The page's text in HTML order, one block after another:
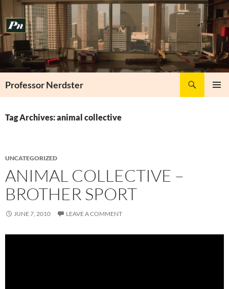
to
content
Professor Nerdster
Tag Archives: animal collective
UNCATEGORIZED
ANIMAL COLLECTIVE –
BROTHER SPORT
JUNE 7, 2010 LEAVE A COMMENT